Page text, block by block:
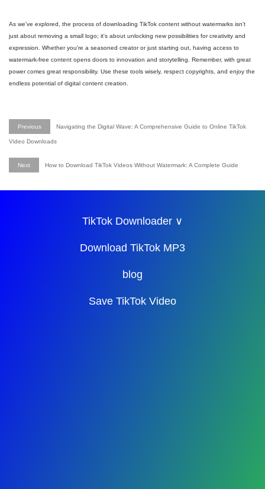
As we've explored, the process of downloading TikTok content without watermarks isn't
just about removing a small logo; it's about unlocking new possibilities for creativity and
expression. Whether you're a seasoned creator or just starting out, having access to
watermark-free content opens doors to innovation and storytelling. Remember, with great
power comes great responsibility. Use these tools wisely, respect copyrights, and enjoy the
endless potential of digital content creation.
Previous Navigating the Digital Wave: A Comprehensive Guide to Online TikTok
Video Downloads
Next How to Download TikTok Videos Without Watermark: A Complete Guide
TikTok Downloader ∨
Download TikTok MP3
blog
Save TikTok Video